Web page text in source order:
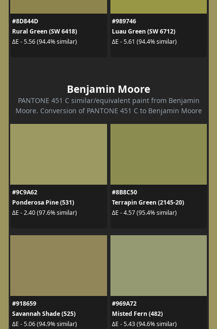
#8D844D
Rural Green (SW 6418)
ΔE - 5.56 (94.4% similar)
#989746
Luau Green (SW 6712)
ΔE - 5.61 (94.4% similar)
Benjamin Moore
PANTONE 451 C similar/equivalent paint from Benjamin
Moore. Conversion of PANTONE 451 C to Benjamin Moore
#9C9A62
Ponderosa Pine (531)
ΔE - 2.40 (97.6% similar)
#8B8C50
Terrapin Green (2145-20)
ΔE - 4.57 (95.4% similar)
#918659
Savannah Shade (525)
ΔE - 5.06 (94.9% similar)
#969A72
Misted Fern (482)
ΔE - 5.43 (94.6% similar)